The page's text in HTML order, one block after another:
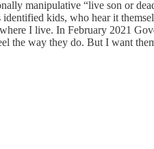
manipulative “live son or
kids, who hear it
I live. In February 2021
the way they do. But I want